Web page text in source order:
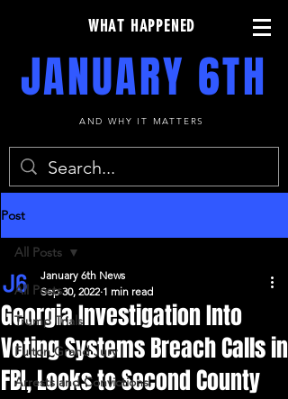
WHAT HAPPENED
JANUARY 6TH
AND WHY IT MATTERS
Post
All Posts
Trump Trials
Fulton Grand Jury
Arrests and Convictions
All Posts
Georgia Investigation Into
Voting Systems Breach Calls in
FBI, Looks to Second County
January 6th News
Sep 30, 2022 1 min read